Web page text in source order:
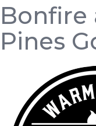
Bonfire
Pines